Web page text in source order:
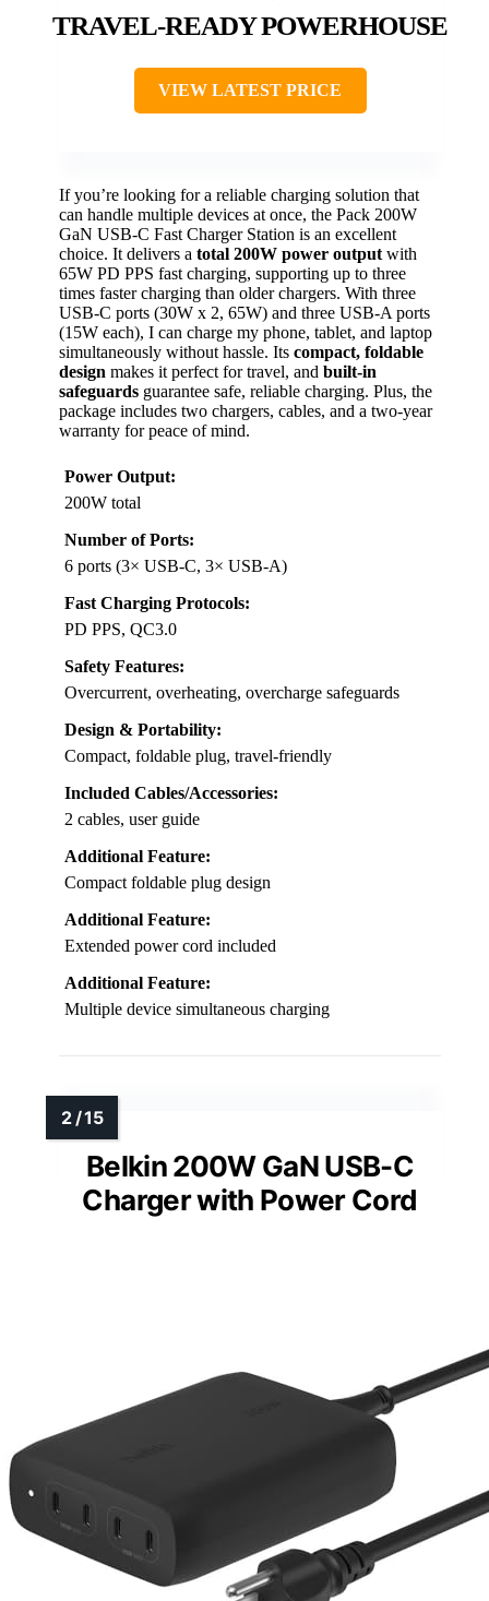
TRAVEL-READY POWERHOUSE
VIEW LATEST PRICE
If you’re looking for a reliable charging solution that
can handle multiple devices at once, the Pack 200W
GaN USB-C Fast Charger Station is an excellent
choice. It delivers a total 200W power output with
65W PD PPS fast charging, supporting up to three
times faster charging than older chargers. With three
USB-C ports (30W x 2, 65W) and three USB-A ports
(15W each), I can charge my phone, tablet, and laptop
simultaneously without hassle. Its compact, foldable
design makes it perfect for travel, and built-in
safeguards guarantee safe, reliable charging. Plus, the
package includes two chargers, cables, and a two-year
warranty for peace of mind.
Power Output:
200W total
Number of Ports:
6 ports (3× USB-C, 3× USB-A)
Fast Charging Protocols:
PD PPS, QC3.0
Safety Features:
Overcurrent, overheating, overcharge safeguards
Design & Portability:
Compact, foldable plug, travel-friendly
Included Cables/Accessories:
2 cables, user guide
Additional Feature:
Compact foldable plug design
Additional Feature:
Extended power cord included
Additional Feature:
Multiple device simultaneous charging
Belkin 200W GaN USB-C
Charger with Power Cord